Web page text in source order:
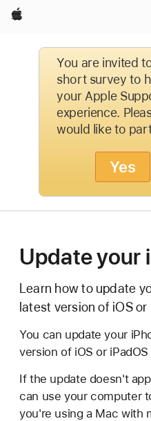
Apple
You are invited
short survey to
your Apple
experience.
would like to
Yes
Update your
Learn how to update
latest version of iOS or
You can update your
version of iOS or
If the update doesn't
can use your computer
you're using a Mac with